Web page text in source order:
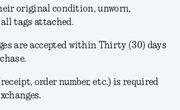
original condition, unworn,
tags attached.
are accepted within Thirty (30) days
order number, etc.) is required